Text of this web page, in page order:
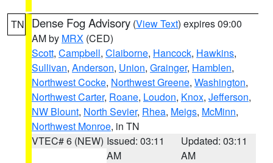
TN Dense Fog Advisory (View Text) expires 09:00
AM by MRX (CED)
Scott, Campbell, Claiborne, Hancock, Hawkins,
Sullivan, Anderson, Union, Grainger, Hamblen,
Northwest Cocke, Northwest Greene, Washington,
Northwest Carter, Roane, Loudon, Knox, Jefferson,
NW Blount, North Sevier, Rhea, Meigs, McMinn,
Northwest Monroe, in TN
VTEC# 6 (NEW) Issued: 03:11
AM
Updated: 03:11
AM